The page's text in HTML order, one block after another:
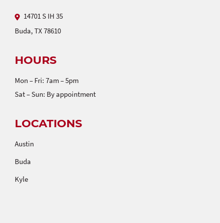
14701 S IH 35
Buda, TX 78610
HOURS
Mon – Fri: 7am – 5pm
Sat – Sun: By appointment
LOCATIONS
Austin
Buda
Kyle